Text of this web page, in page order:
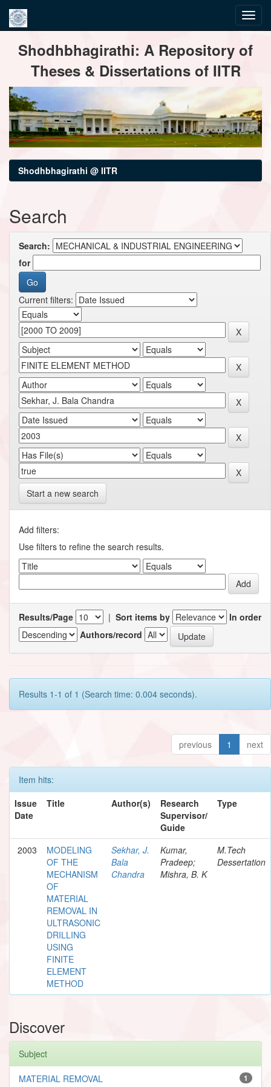
navigationShodhbhagirathi: A Repository of
Theses & Dissertations of IITR
Shodhbhagirathi @ IITR
Search
Search:
for
Current filters:
Start a new search
Add filters:
Use filters to refine the search results.
Results/Page | Sort items by
In order
Authors/record
Results 1-1 of 1 (Search time: 0.004 seconds).
previous 1 next
Item hits:
Issue
Date
Title Author(s)
Research
Supervisor/
Guide
Type
2003
MODELING
OF THE
MECHANISM
OF
MATERIAL
REMOVAL IN
ULTRASONIC
DRILLING
USING
FINITE
ELEMENT
METHOD
Sekhar, J.
Bala
Chandra
Kumar,
Pradeep;
Mishra, B. K
M.Tech
Dessertation
Discover
Subject
1
MATERIAL REMOVAL